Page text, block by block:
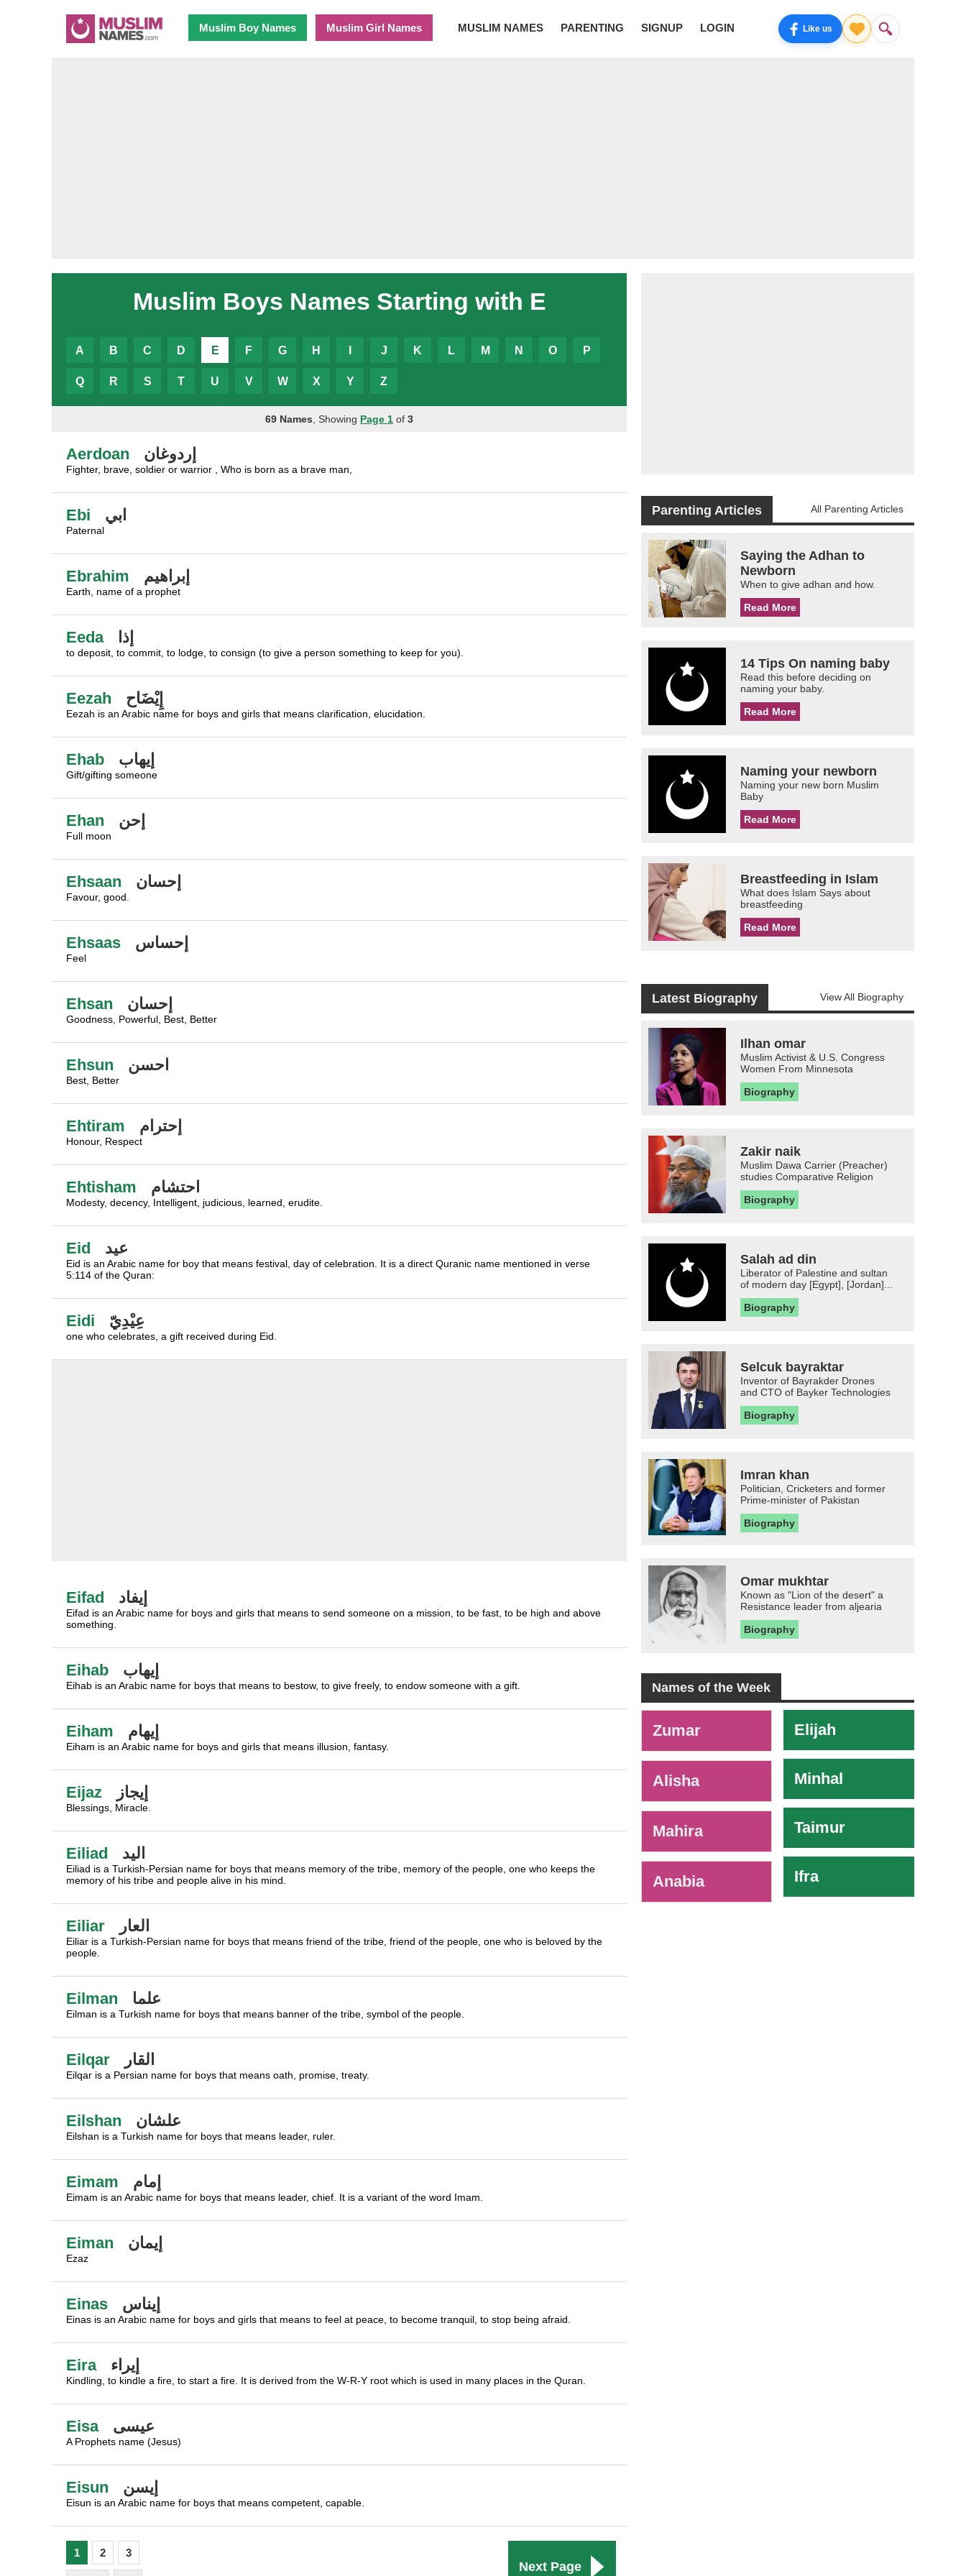
Muslim Boy Names Muslim Girl Names MUSLIM NAMES PARENTING SIGNUP LOGIN Like us
Muslim Boys Names Starting with E
A B C D E F G H J K L M N O P
Q R S T U V W X Y Z
69 Names , Showing Page 1 of 3
Aerdoan إردوغان
Fighter, brave, soldier or warrior , Who is born as a brave man,
Ebi ابي
Paternal
Ebrahim إبراهيم
Earth, name of a prophet
Eeda إذا
to deposit, to commit, to lodge, to consign (to give a person something to keep for you).
Eezah إِيْضَاح
Eezah is an Arabic name for boys and girls that means clarification, elucidation.
Ehab إيهاب
Gift/gifting someone
Ehan إحن
Full moon
Ehsaan إحسان
Favour, good.
Ehsaas إحساس
Feel
Ehsan إحسان
Goodness, Powerful, Best, Better
Ehsun احسن
Best, Better
Ehtiram إحترام
Honour, Respect
Ehtisham احتشام
Modesty, decency, Intelligent, judicious, learned, erudite.
Eid عيد
Eid is an Arabic name for boy that means festival, day of celebration. It is a direct Quranic name mentioned in verse
5:114 of the Quran:
Eidi عِيْدِيّ
one who celebrates, a gift received during Eid.
Eifad إيفاد
Eifad is an Arabic name for boys and girls that means to send someone on a mission, to be fast, to be high and above
something.
Eihab إيهاب
Eihab is an Arabic name for boys that means to bestow, to give freely, to endow someone with a gift.
Eiham إيهام
Eiham is an Arabic name for boys and girls that means illusion, fantasy.
Eijaz إيجاز
Blessings, Miracle.
Eiliad اليد
Eiliad is a Turkish-Persian name for boys that means memory of the tribe, memory of the people, one who keeps the
memory of his tribe and people alive in his mind.
Eiliar العار
Eiliar is a Turkish-Persian name for boys that means friend of the tribe, friend of the people, one who is beloved by the
people.
Eilman علما
Eilman is a Turkish name for boys that means banner of the tribe, symbol of the people.
Eilqar القار
Eilqar is a Persian name for boys that means oath, promise, treaty.
Eilshan علشان
Eilshan is a Turkish name for boys that means leader, ruler.
Eimam إمام
Eimam is an Arabic name for boys that means leader, chief. It is a variant of the word Imam.
Eiman إيمان
Ezaz
Einas إيناس
Einas is an Arabic name for boys and girls that means to feel at peace, to become tranquil, to stop being afraid.
Eira إيراء
Kindling, to kindle a fire, to start a fire. It is derived from the W-R-Y root which is used in many places in the Quran.
Eisa عيسى
A Prophets name (Jesus)
Eisun إيسن
Eisun is an Arabic name for boys that means competent, capable.
Next Page
1 2 3
Parenting Articles All Parenting Articles
Saying the Adhan to
Newborn
When to give adhan and how.
Read More
14 Tips On naming baby
Read this before deciding on
naming your baby.
Read More
Naming your newborn
Naming your new born Muslim
Baby
Read More
Breastfeeding in Islam
What does Islam Says about
breastfeeding
Read More
Latest Biography View All Biography
Ilhan omar
Muslim Activist & U.S. Congress
Women From Minnesota
Biography
Zakir naik
Muslim Dawa Carrier (Preacher)
studies Comparative Religion
Biography
Salah ad din
Liberator of Palestine and sultan
of modern day [Egypt], [Jordan]...
Biography
Selcuk bayraktar
Inventor of Bayrakder Drones
and CTO of Bayker Technologies
Biography
Imran khan
Politician, Cricketers and former
Prime-minister of Pakistan
Biography
Omar mukhtar
Known as "Lion of the desert" a
Resistance leader from aljearia
Biography
Names of the Week
Zumar
Alisha
Mahira
Anabia
Elijah
Minhal
Taimur
Ifra